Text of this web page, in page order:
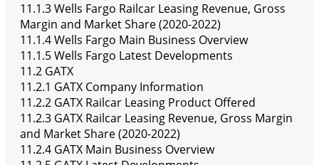
11.1.3 Wells Fargo Railcar Leasing Revenue, Gross
Margin and Market Share (2020-2022)
11.1.4 Wells Fargo Main Business Overview
11.1.5 Wells Fargo Latest Developments
11.2 GATX
11.2.1 GATX Company Information
11.2.2 GATX Railcar Leasing Product Offered
11.2.3 GATX Railcar Leasing Revenue, Gross Margin
and Market Share (2020-2022)
11.2.4 GATX Main Business Overview